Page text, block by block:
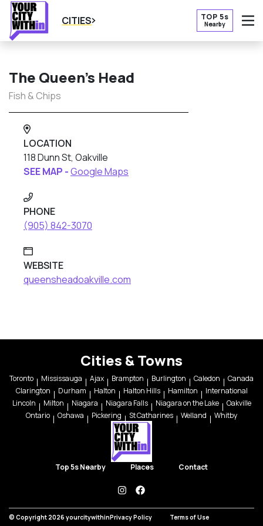
CITIES TOP 5s
Nearby
The Queen’s Head
Fish & Chips
LOCATION
118 Dunn St, Oakville
SEE MAP -Google Maps
PHONE
(905) 842-3070
WEBSITE
queensheadoakville.com
Cities & Towns
Toronto Mississauga Ajax Brampton Burlington Caledon
Canada
Clarington
Durham Halton Halton Hills Hamilton
International
Lincoln
Milton Niagara Niagara Falls Niagara on the Lake
Oakville
Ontario
Oshawa Pickering St Catharines Welland Whitby
Top 5s Nearby Places Contact
instagramfacebook
© Copyright 2026 yourcitywithinPrivacy Policy Terms of Use